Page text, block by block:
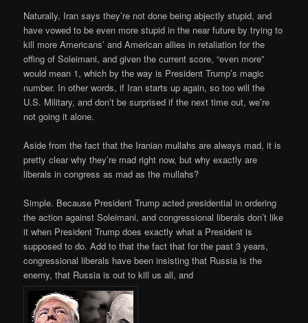
Naturally, Iran says they’re not done being abjectly stupid, and
have vowed to be even more stupid in the near future by trying to
kill more Americans’ and American allies in retaliation for the
offing of Soleimani, and given the current score, “even more”
would mean 1, which by the way is President Trump’s magic
number. In other words, if Iran starts up again, so too will the
U.S. Military, and don’t be surprised if the next time out, we’re
not going it alone.
Aside from the fact that the Iranian mullahs are always mad, it is
pretty clear why they’re mad right now, but why exactly are
liberals in congress as mad as the mullahs?
Simple. Because President Trump acted presidential in ordering
the action against Soleimani, and congressional liberals don’t like
it when President Trump does exactly what a President is
supposed to do. Add to that the fact that for the past 3 years,
congressional liberals have been insisting that Russia is the
enemy, that Russia is out to kill us all, and